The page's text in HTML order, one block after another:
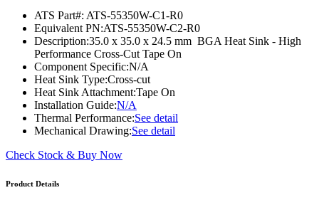
ATS Part#: ATS-55350W-C1-R0
Equivalent PN:ATS-55350W-C2-R0
Description:35.0 x 35.0 x 24.5 mm BGA Heat Sink - High
Performance Cross-Cut Tape On
Component Specific:N/A
Heat Sink Type:Cross-cut
Heat Sink Attachment:Tape On
Installation Guide:N/A
Thermal Performance:See detail
Mechanical Drawing:See detail
Check Stock & Buy Now
Product Details